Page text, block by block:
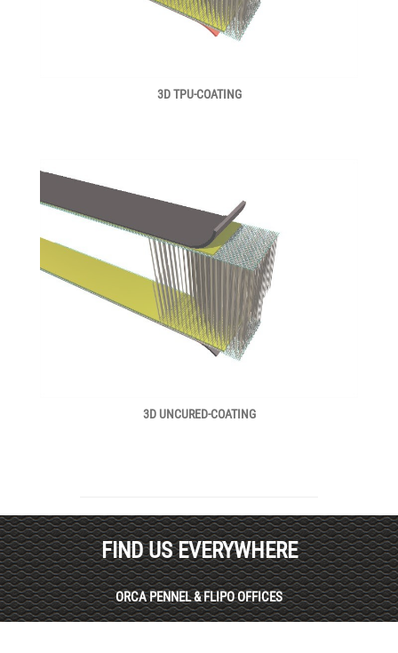
3D TPU-COATING
3D UNCURED-COATING
FIND US EVERYWHERE
ORCA PENNEL & FLIPO OFFICES